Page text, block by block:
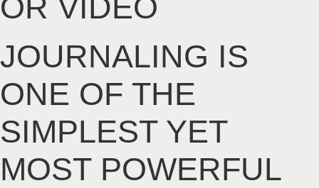
OR VIDEO
JOURNALING IS
ONE OF THE
SIMPLEST YET
MOST POWERFUL